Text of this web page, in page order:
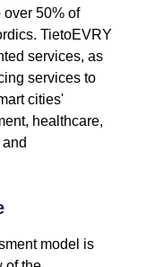
50% of
TietoEVRY
services, as
services to
cities'
healthcare,
model is